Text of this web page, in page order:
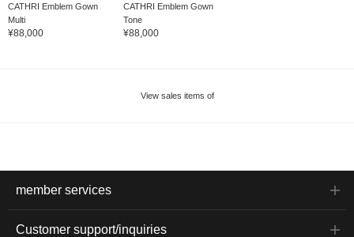
CATHRI Emblem Gown
Multi
¥88,000
CATHRI Emblem Gown
Tone
¥88,000
View sales items of
member services
Customer support/inquiries